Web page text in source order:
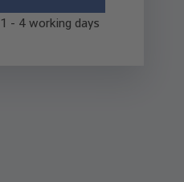
- 4 working days